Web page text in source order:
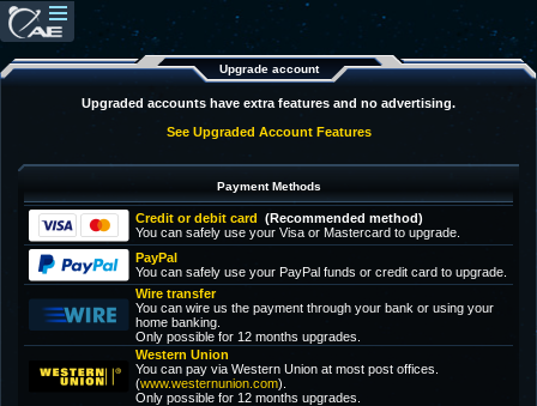
Upgrade account
Upgraded accounts have extra features and no advertising.
See Upgraded Account Features
Payment Methods
Credit or debit card (Recommended method)
You can safely use your Visa or Mastercard to upgrade.
PayPal
You can safely use your PayPal funds or credit card to upgrade.
Wire transfer
You can wire us the payment through your bank or using your
home banking.
Only possible for 12 months upgrades.
Western Union
You can pay via Western Union at most post offices.
(www.westernunion.com).
Only possible for 12 months upgrades.